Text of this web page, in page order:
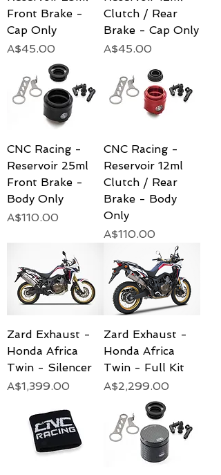
Front Brake -
Cap Only
Price
A$45.00
Clutch / Rear
Brake - Cap Only
Price
A$45.00
CNC Racing -
Reservoir 25ml
Front Brake -
Body Only
Price
A$110.00
CNC Racing -
Reservoir 12ml
Clutch / Rear
Brake - Body
Only
Price
A$110.00
Zard Exhaust -
Honda Africa
Twin - Silencer
Price
A$1,399.00
Zard Exhaust -
Honda Africa
Twin - Full Kit
Price
A$2,299.00